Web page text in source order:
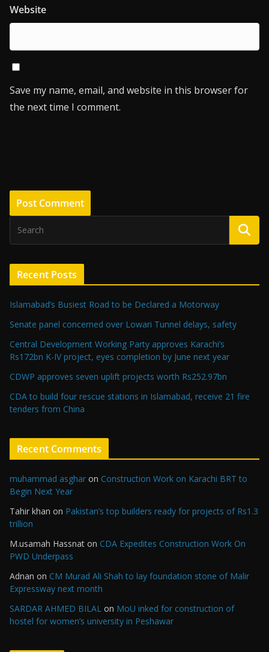
Website
Save my name, email, and website in this browser for
the next time I comment.
Recent Posts
Islamabad’s Busiest Road to be Declared a Motorway
Senate panel concerned over Lowari Tunnel delays, safety
Central Development Working Party approves Karachi’s
Rs172bn K-IV project, eyes completion by June next year
CDWP approves seven uplift projects worth Rs252.97bn
CDA to build four rescue stations in Islamabad, receive 21 fire
tenders from China
Recent Comments
muhammad asghar on Construction Work on Karachi BRT to
Begin Next Year
Tahir khan on Pakistan’s top builders ready for projects of Rs1.3
trillion
M.usamah Hassnat on CDA Expedites Construction Work On
PWD Underpass
Adnan on CM Murad Ali Shah to lay foundation stone of Malir
Expressway next month
SARDAR AHMED BILAL on MoU inked for construction of
hostel for women’s university in Peshawar